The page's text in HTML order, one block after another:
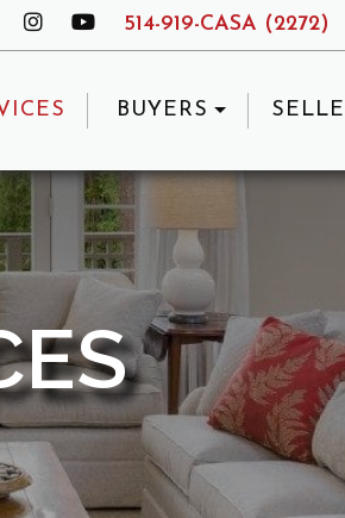
514-919-CASA (2272)
BUYERS